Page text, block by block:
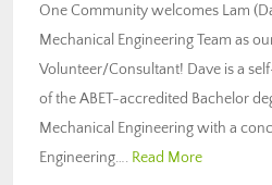
One Community welcomes Lam
Mechanical Engineering Team as
Volunteer/Consultant! Dave is a
of the ABET-accredited Bachelor
Mechanical Engineering with a
Engineering…. Read More